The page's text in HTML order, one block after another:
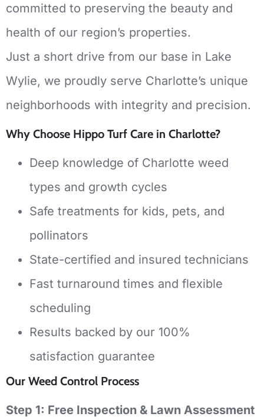
committed to preserving the beauty and
health of our region’s properties.
Just a short drive from our base in Lake
Wylie, we proudly serve Charlotte’s unique
neighborhoods with integrity and precision.
Why Choose Hippo Turf Care in Charlotte?
Deep knowledge of Charlotte weed
types and growth cycles
Safe treatments for kids, pets, and
pollinators
State-certified and insured technicians
Fast turnaround times and flexible
scheduling
Results backed by our 100%
satisfaction guarantee
Our Weed Control Process
Step 1: Free Inspection & Lawn Assessment